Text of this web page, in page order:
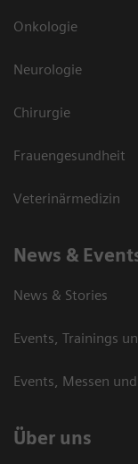
Onkologie
Neurologie
Chirurgie
Frauengesundheit
Veterinärmedizin
News &
News & Stories
Events, Trainings
Events, Messen
Über uns